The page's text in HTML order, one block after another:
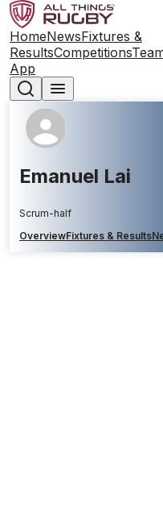
HomeNewsFixtures &
ResultsCompetitions
App
Emanuel Lai
Scrum-half
OverviewFixtures & Results